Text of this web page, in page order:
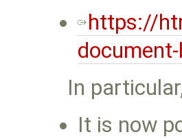
https://
In
It is now